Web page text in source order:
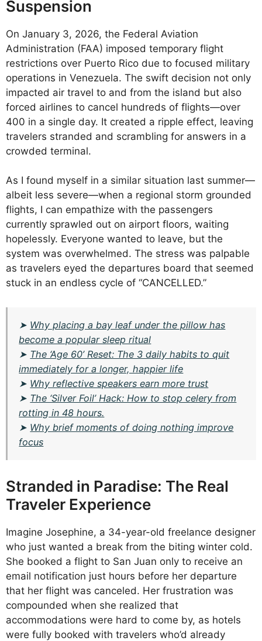
Suspension
On January 3, 2026, the Federal Aviation
Administration (FAA) imposed temporary flight
restrictions over Puerto Rico due to focused military
operations in Venezuela. The swift decision not only
impacted air travel to and from the island but also
forced airlines to cancel hundreds of flights—over
400 in a single day. It created a ripple effect, leaving
travelers stranded and scrambling for answers in a
crowded terminal.
As I found myself in a similar situation last summer—
albeit less severe—when a regional storm grounded
flights, I can empathize with the passengers
currently sprawled out on airport floors, waiting
hopelessly. Everyone wanted to leave, but the
system was overwhelmed. The stress was palpable
as travelers eyed the departures board that seemed
stuck in an endless cycle of “CANCELLED.”
➤ Why placing a bay leaf under the pillow has
become a popular sleep ritual
➤ The ‘Age 60’ Reset: The 3 daily habits to quit
immediately for a longer, happier life
➤ Why reflective speakers earn more trust
➤ The ‘Silver Foil’ Hack: How to stop celery from
rotting in 48 hours.
➤ Why brief moments of doing nothing improve
focus
Stranded in Paradise: The Real
Traveler Experience
Imagine Josephine, a 34-year-old freelance designer
who just wanted a break from the biting winter cold.
She booked a flight to San Juan only to receive an
email notification just hours before her departure
that her flight was canceled. Her frustration was
compounded when she realized that
accommodations were hard to come by, as hotels
were fully booked with travelers who’d already